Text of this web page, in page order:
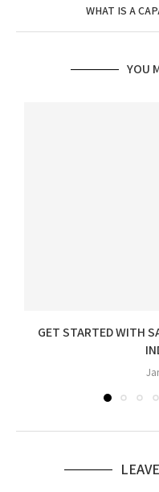
WHAT IS A
YOU
GET STARTED WITH